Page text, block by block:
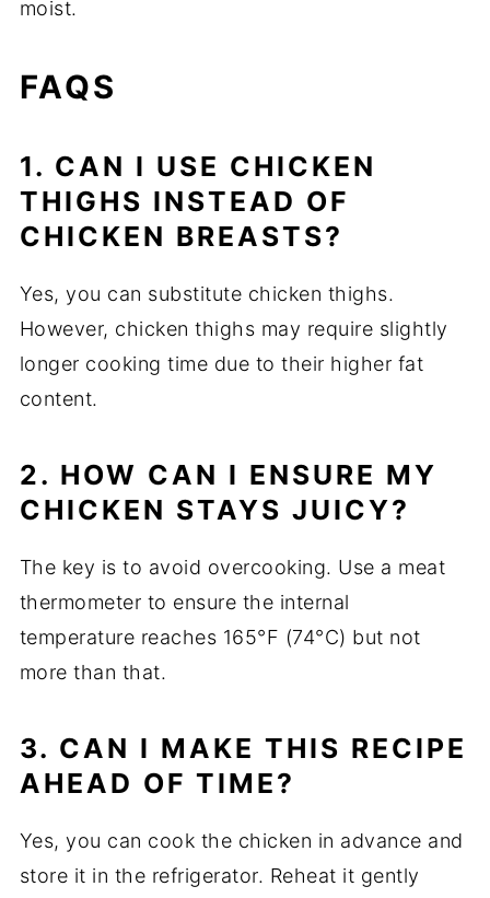
moist.
FAQS
1. CAN I USE CHICKEN
THIGHS INSTEAD OF
CHICKEN BREASTS?
Yes, you can substitute chicken thighs.
However, chicken thighs may require slightly
longer cooking time due to their higher fat
content.
2. HOW CAN I ENSURE MY
CHICKEN STAYS JUICY?
The key is to avoid overcooking. Use a meat
thermometer to ensure the internal
temperature reaches 165°F (74°C) but not
more than that.
3. CAN I MAKE THIS RECIPE
AHEAD OF TIME?
Yes, you can cook the chicken in advance and
store it in the refrigerator. Reheat it gently